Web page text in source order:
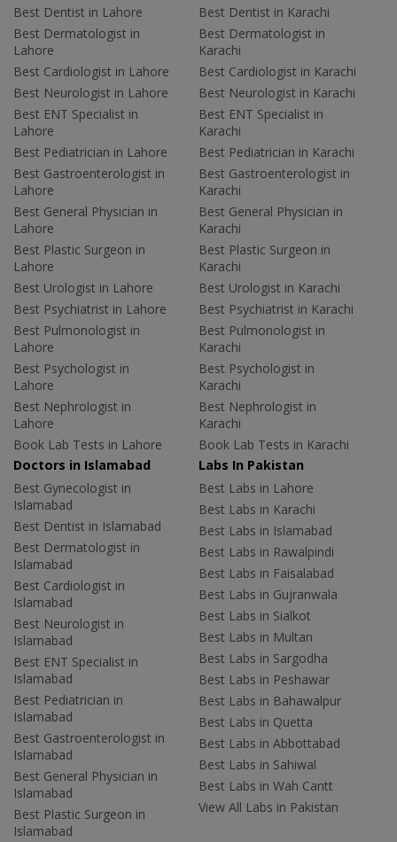
Best Dentist in Lahore
Best Dermatologist in
Lahore
Best Cardiologist in Lahore
Best Neurologist in Lahore
Best ENT Specialist in
Lahore
Best Pediatrician in Lahore
Best Gastroenterologist in
Lahore
Best General Physician in
Lahore
Best Plastic Surgeon in
Lahore
Best Urologist in Lahore
Best Psychiatrist in Lahore
Best Pulmonologist in
Lahore
Best Psychologist in
Lahore
Best Nephrologist in
Lahore
Book Lab Tests in Lahore
Best Dentist in Karachi
Best Dermatologist in
Karachi
Best Cardiologist in Karachi
Best Neurologist in Karachi
Best ENT Specialist in
Karachi
Best Pediatrician in Karachi
Best Gastroenterologist in
Karachi
Best General Physician in
Karachi
Best Plastic Surgeon in
Karachi
Best Urologist in Karachi
Best Psychiatrist in Karachi
Best Pulmonologist in
Karachi
Best Psychologist in
Karachi
Best Nephrologist in
Karachi
Book Lab Tests in Karachi
Doctors in Islamabad
Best Gynecologist in
Islamabad
Best Dentist in Islamabad
Best Dermatologist in
Islamabad
Best Cardiologist in
Islamabad
Best Neurologist in
Islamabad
Best ENT Specialist in
Islamabad
Best Pediatrician in
Islamabad
Best Gastroenterologist in
Islamabad
Best General Physician in
Islamabad
Best Plastic Surgeon in
Islamabad
Labs In Pakistan
Best Labs in Lahore
Best Labs in Karachi
Best Labs in Islamabad
Best Labs in Rawalpindi
Best Labs in Faisalabad
Best Labs in Gujranwala
Best Labs in Sialkot
Best Labs in Multan
Best Labs in Sargodha
Best Labs in Peshawar
Best Labs in Bahawalpur
Best Labs in Quetta
Best Labs in Abbottabad
Best Labs in Sahiwal
Best Labs in Wah Cantt
View All Labs in Pakistan